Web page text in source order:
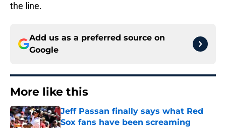
the line.
Add us as a preferred source on
Google
More like this
Jeff Passan finally says what Red
Sox fans have been screaming